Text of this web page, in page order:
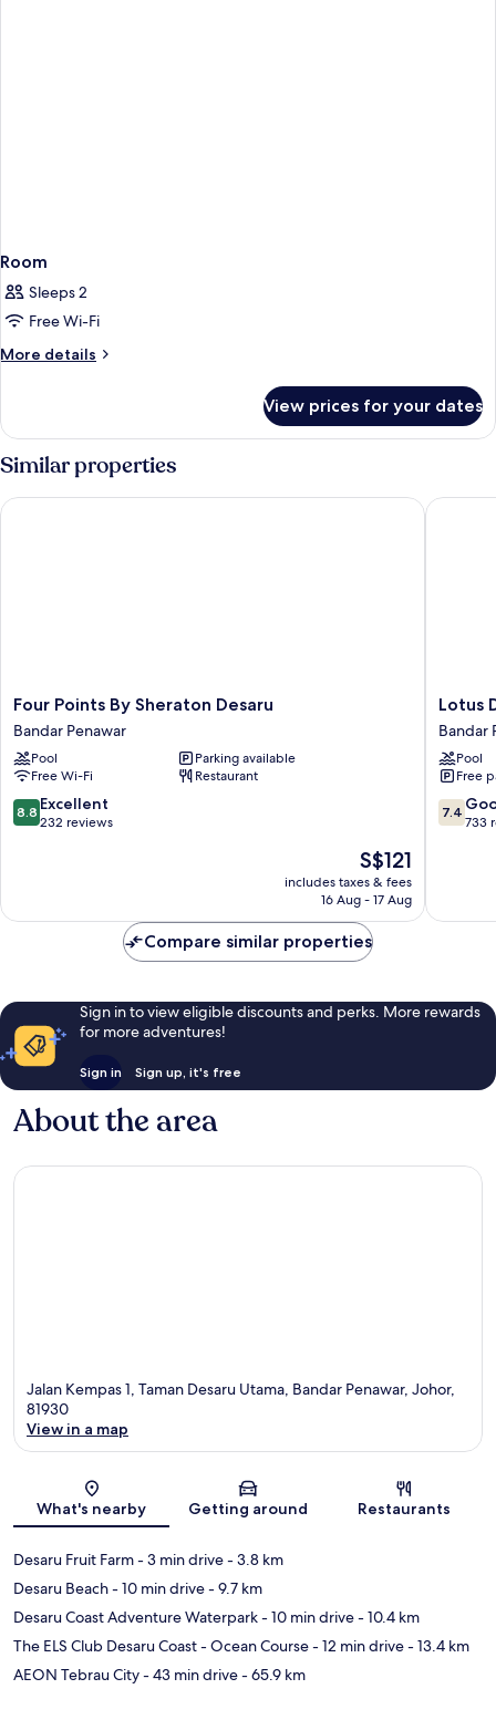
Room
Sleeps 2
Free Wi-Fi
More details
More
View prices for your dates
Similar properties
Four
Points
By
Sheraton
Desaru
Bandar
Penawar
Four Points By Sheraton Desaru
Bandar Penawar
Pool
Parking available
Free Wi-Fi
Restaurant
8.8
out
reviews
8.8 Excellent
232 reviews
The
price
is
S$121
includes taxes & fees
16 Aug - 17 Aug
Four Points By Sheraton Desaru
Lotus
Desaru
Beach
Resort
Bandar
Penawar
Lotus
Bandar
Pool
Free
7.4
out
reviews
7.4
733
Lotus
Compare similar properties
Sign in to view eligible discounts and perks. More rewards
for more adventures!
Sign in Sign up, it's free
About the area
Jalan Kempas 1, Taman Desaru Utama, Bandar Penawar, Johor,
81930
View in a map
What's nearby Getting around Restaurants
Desaru Fruit Farm- 3 min drive- 3.8 km
Desaru Beach- 10 min drive- 9.7 km
Desaru Coast Adventure Waterpark- 10 min drive- 10.4 km
The ELS Club Desaru Coast - Ocean Course- 12 min drive- 13.4 km
AEON Tebrau City- 43 min drive- 65.9 km